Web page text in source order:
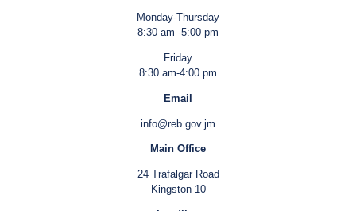
Monday-Thursday
8:30 am -5:00 pm
Friday
8:30 am-4:00 pm
Email
info@reb.gov.jm
Main Office
24 Trafalgar Road
Kingston 10